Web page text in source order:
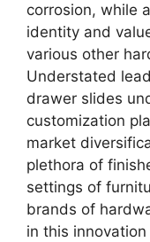
corrosion, while
identity and
various other
Understated
drawer slides
customization
market
plethora of
settings of
brands of
in this